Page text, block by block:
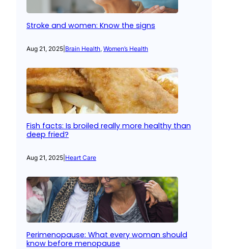
Stroke and women: Know the signs
Aug 21, 2025 Brain Health, Women’s Health
Fish facts: Is broiled really more healthy than
deep fried?
Aug 21, 2025 Heart Care
Perimenopause: What every woman should
know before menopause